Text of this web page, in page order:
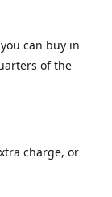
can buy in
of the
charge, or